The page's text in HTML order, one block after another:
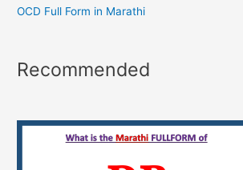
OCD Full Form in Marathi
Recommended